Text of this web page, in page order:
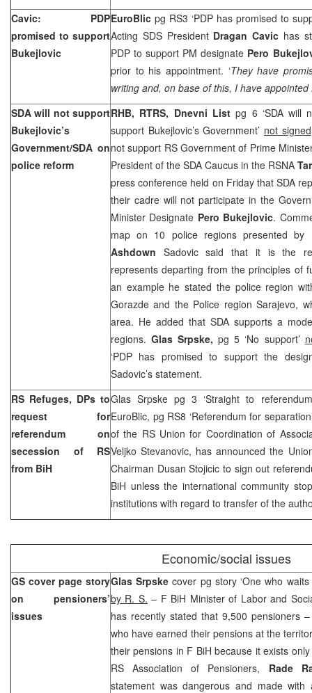
Cavic: PDP
promised to support
Bukejlovic
EuroBlic pg RS3 ‘PDP has promised to
Acting SDS President Dragan Cavic has
PDP to support PM designate Pero
prior to his appointment. ‘They have
writing and, on base of this, I have appointed
SDA will not support
Bukejlovic’s
Government/SDA on
police reform
RHB, RTRS, Dnevni Listpg 6 ‘SDA will
support Bukejlovic’s Government’ not signed
not support RS Government of Prime
President of the SDA Caucus in the RSNA
press conference held on Friday that SDA
their cadre will not participate in the
Minister Designate Pero Bukejlovic.
map on 10 police regions presented by
Ashdown Sadovic said that it is the
represents departing from the principles of
an example he stated the police region
Gorazde and the Police regionSarajevo,
area. He added that SDA supports a
regions.Glas Srpske,pg 5 ‘No support’
‘PDP has promised to support the
Sadovic’s statement.
RS Refuges, DPs to
request for
referendum on
secession of RS
from BiH
Glas Srpske pg 3 ‘Straight to
EuroBlic, pg RS8 ‘Referendum for
of the RS Union for Coordination of
Veljko Stevanovic, has announced the
Chairman Dusan Stojicic to sign out
BiH unless the international community
institutions with regard to transfer of the
Economic/social issues
GS cover page story
on pensioners’
issues
Glas Srpskecover pg story ‘One who
by R. S. – F BiH Minister of Labor and
has recently stated that 9,500 pensioners
who have earned their pensions at the
their pensions in F BiH because it exists
RS Association of Pensioners, Rade
statement was dangerous and made